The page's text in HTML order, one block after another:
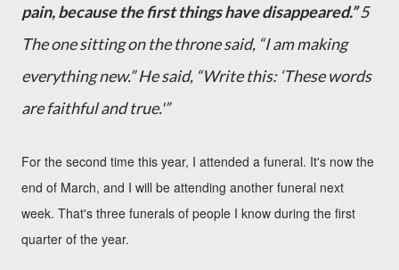
pain, because the first things have disappeared.”5
The one sitting on the throne said, “I am making
everything new.” He said, “Write this: ‘These words
are faithful and true.'”
For the second time this year, I attended a funeral. It's now the
end of March, and I will be attending another funeral next
week. That's three funerals of people I know during the first
quarter of the year.